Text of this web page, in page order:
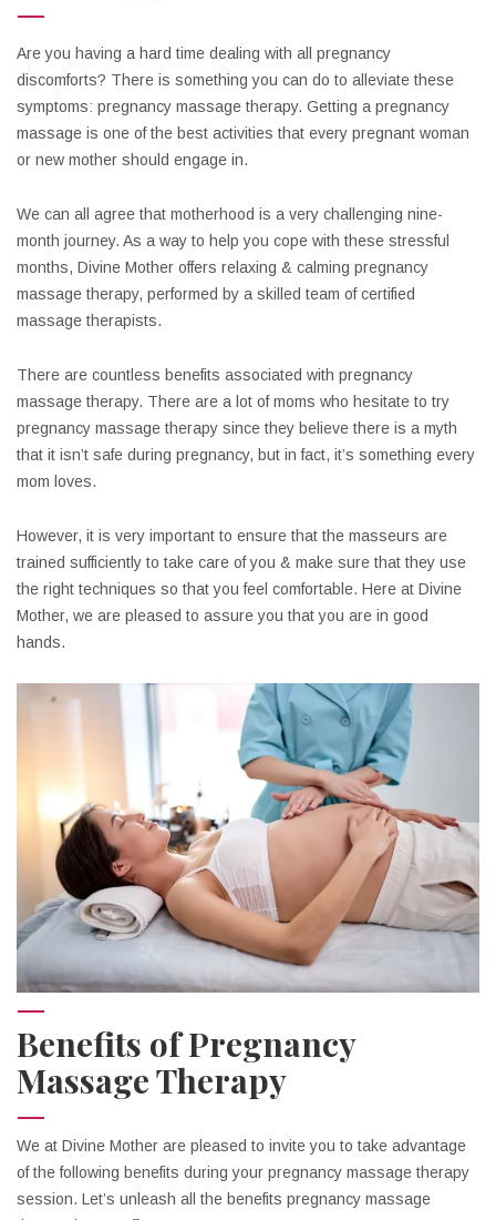
Are you having a hard time dealing with all pregnancy
discomforts? There is something you can do to alleviate these
symptoms: pregnancy massage therapy. Getting a pregnancy
massage is one of the best activities that every pregnant woman
or new mother should engage in.
We can all agree that motherhood is a very challenging nine-
month journey. As a way to help you cope with these stressful
months, Divine Mother offers relaxing & calming pregnancy
massage therapy, performed by a skilled team of certified
massage therapists.
There are countless benefits associated with pregnancy
massage therapy. There are a lot of moms who hesitate to try
pregnancy massage therapy since they believe there is a myth
that it isn’t safe during pregnancy, but in fact, it’s something every
mom loves.
However, it is very important to ensure that the masseurs are
trained sufficiently to take care of you & make sure that they use
the right techniques so that you feel comfortable. Here at Divine
Mother, we are pleased to assure you that you are in good
hands.
Benefits of Pregnancy
Massage Therapy
We at Divine Mother are pleased to invite you to take advantage
of the following benefits during your pregnancy massage therapy
session. Let’s unleash all the benefits pregnancy massage